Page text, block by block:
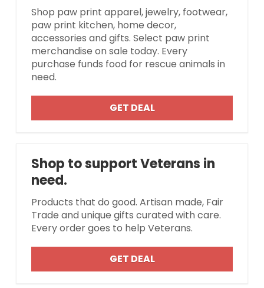
Shop paw print apparel, jewelry, footwear,
paw print kitchen, home decor,
accessories and gifts. Select paw print
merchandise on sale today. Every
purchase funds food for rescue animals in
need.
GET DEAL
Shop to support Veterans in
need.
Products that do good. Artisan made, Fair
Trade and unique gifts curated with care.
Every order goes to help Veterans.
GET DEAL